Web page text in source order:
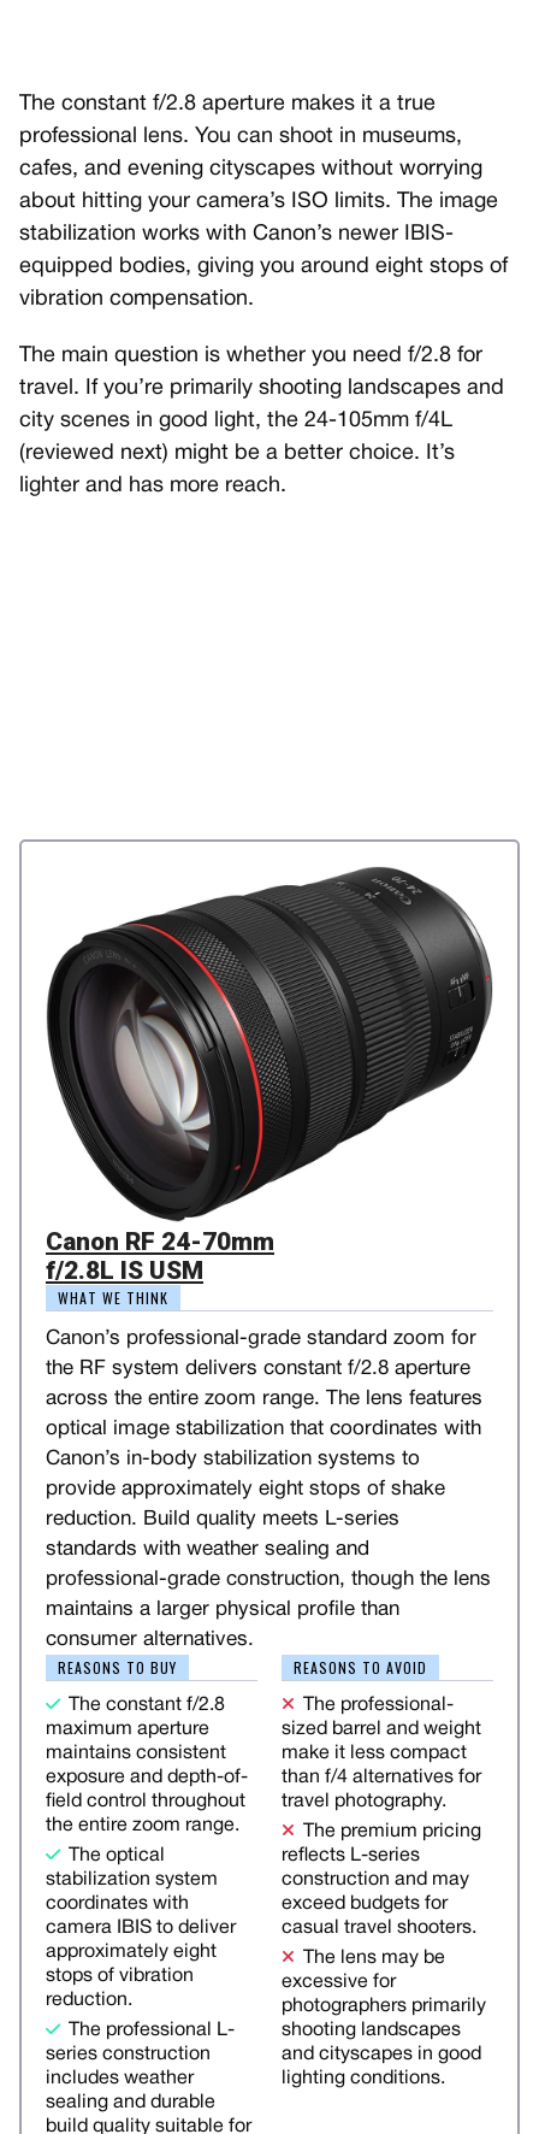
The constant f/2.8 aperture makes it a true
professional lens. You can shoot in museums,
cafes, and evening cityscapes without worrying
about hitting your camera’s ISO limits. The image
stabilization works with Canon’s newer IBIS-
equipped bodies, giving you around eight stops of
vibration compensation.
The main question is whether you need f/2.8 for
travel. If you’re primarily shooting landscapes and
city scenes in good light, the 24-105mm f/4L
(reviewed next) might be a better choice. It’s
lighter and has more reach.
Canon RF 24-70mm
f/2.8L IS USM
WHAT WE THINK
Canon’s professional-grade standard zoom for
the RF system delivers constant f/2.8 aperture
across the entire zoom range. The lens features
optical image stabilization that coordinates with
Canon’s in-body stabilization systems to
provide approximately eight stops of shake
reduction. Build quality meets L-series
standards with weather sealing and
professional-grade construction, though the lens
maintains a larger physical profile than
consumer alternatives.
REASONS TO BUY
The constant f/2.8
maximum aperture
maintains consistent
exposure and depth-of-
field control throughout
the entire zoom range.
The optical
stabilization system
coordinates with
camera IBIS to deliver
approximately eight
stops of vibration
reduction.
The professional L-
series construction
includes weather
sealing and durable
build quality suitable for
REASONS TO AVOID
The professional-
sized barrel and weight
make it less compact
than f/4 alternatives for
travel photography.
The premium pricing
reflects L-series
construction and may
exceed budgets for
casual travel shooters.
The lens may be
excessive for
photographers primarily
shooting landscapes
and cityscapes in good
lighting conditions.